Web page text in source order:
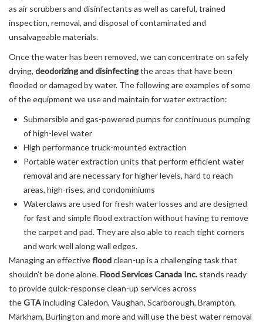
as air scrubbers and disinfectants as well as careful, trained
inspection, removal, and disposal of contaminated and
unsalvageable materials.
Once the water has been removed, we can concentrate on safely
drying, deodorizing and disinfectingthe areas that have been
flooded or damaged by water. The following are examples of some
of the equipment we use and maintain for water extraction:
Submersible and gas-powered pumps for continuous pumping
of high-level water
High performance truck-mounted extraction
Portable water extraction units that perform efficient water
removal and are necessary for higher levels, hard to reach
areas, high-rises, and condominiums
Waterclaws are used for fresh water losses and are designed
for fast and simple flood extraction without having to remove
the carpet and pad. They are also able to reach tight corners
and work well along wall edges.
Managing an effectivefloodclean-up is a challenging task that
shouldn’t be done alone.Flood Services Canada Inc. stands ready
to provide quick-response clean-up services across
theGTAincluding Caledon, Vaughan, Scarborough, Brampton,
Markham, Burlington and more and will use the best water removal